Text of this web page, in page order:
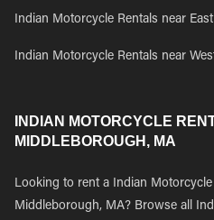
Indian Motorcycle Rentals near
Indian Motorcycle Rentals near
INDIAN MOTORCYCLE
MIDDLEBOROUGH, MA
Looking to rent a Indian
Middleborough, MA? Browse all